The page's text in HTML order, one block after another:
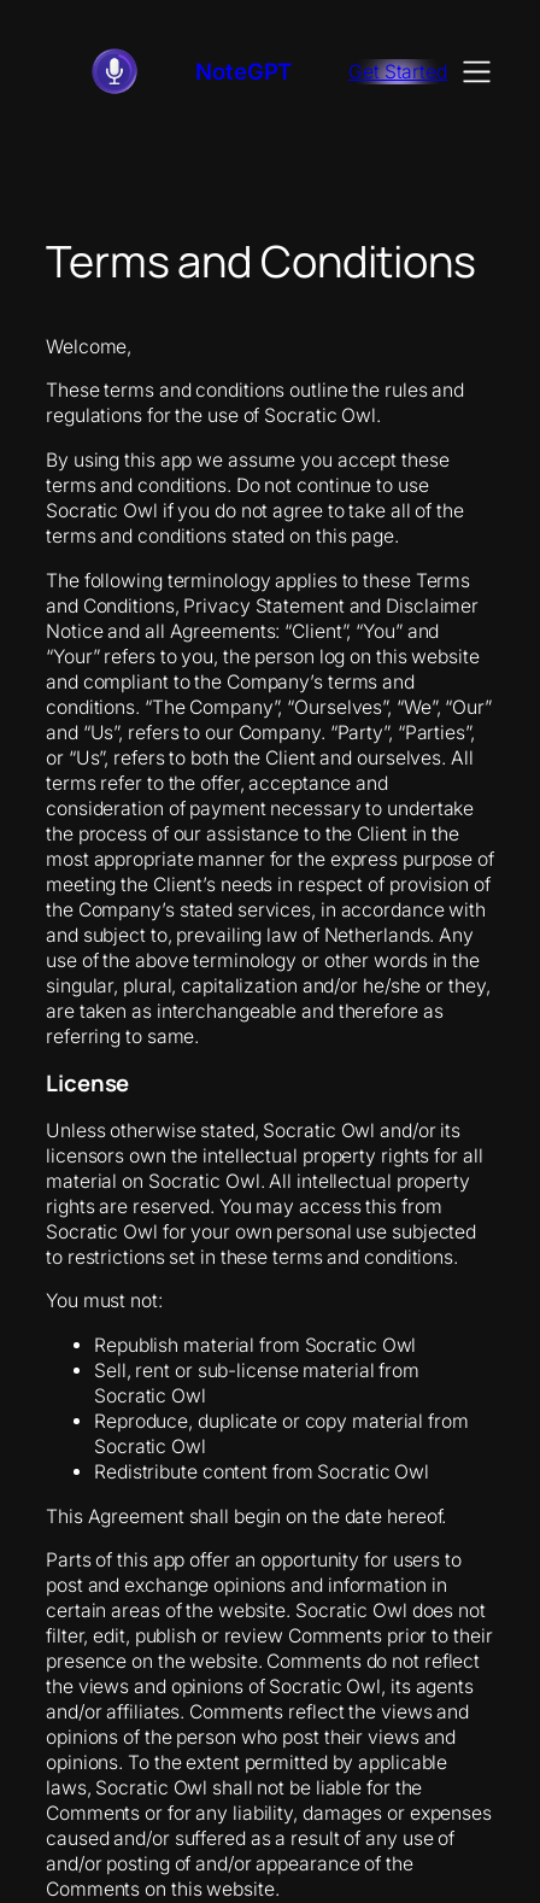
NoteGPT Get Started
Terms and Conditions
Welcome,
These terms and conditions outline the rules and
regulations for the use of Socratic Owl.
By using this app we assume you accept these
terms and conditions. Do not continue to use
Socratic Owl if you do not agree to take all of the
terms and conditions stated on this page.
The following terminology applies to these Terms
and Conditions, Privacy Statement and Disclaimer
Notice and all Agreements: “Client”, “You” and
“Your” refers to you, the person log on this website
and compliant to the Company’s terms and
conditions. “The Company”, “Ourselves”, “We”, “Our”
and “Us”, refers to our Company. “Party”, “Parties”,
or “Us”, refers to both the Client and ourselves. All
terms refer to the offer, acceptance and
consideration of payment necessary to undertake
the process of our assistance to the Client in the
most appropriate manner for the express purpose of
meeting the Client’s needs in respect of provision of
the Company’s stated services, in accordance with
and subject to, prevailing law of Netherlands. Any
use of the above terminology or other words in the
singular, plural, capitalization and/or he/she or they,
are taken as interchangeable and therefore as
referring to same.
License
Unless otherwise stated, Socratic Owl and/or its
licensors own the intellectual property rights for all
material on Socratic Owl. All intellectual property
rights are reserved. You may access this from
Socratic Owl for your own personal use subjected
to restrictions set in these terms and conditions.
You must not:
Republish material from Socratic Owl
Sell, rent or sub-license material from
Socratic Owl
Reproduce, duplicate or copy material from
Socratic Owl
Redistribute content from Socratic Owl
This Agreement shall begin on the date hereof.
Parts of this app offer an opportunity for users to
post and exchange opinions and information in
certain areas of the website. Socratic Owl does not
filter, edit, publish or review Comments prior to their
presence on the website. Comments do not reflect
the views and opinions of Socratic Owl, its agents
and/or affiliates. Comments reflect the views and
opinions of the person who post their views and
opinions. To the extent permitted by applicable
laws, Socratic Owl shall not be liable for the
Comments or for any liability, damages or expenses
caused and/or suffered as a result of any use of
and/or posting of and/or appearance of the
Comments on this website.